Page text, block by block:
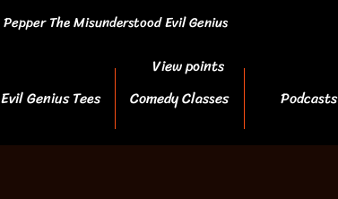
Pepper The Misunderstood Evil Genius
Evil Genius Tees Comedy Classes Podcasts
View points